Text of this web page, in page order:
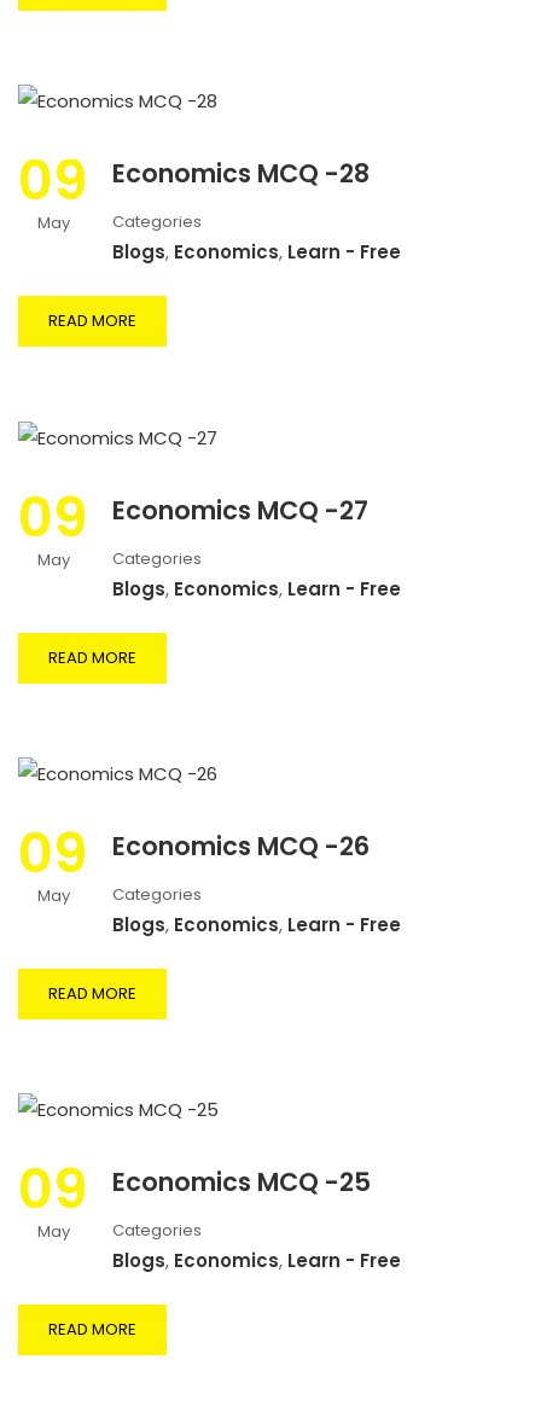
09
May
Economics MCQ -28
Categories
Blogs, Economics, Learn - Free
READ MORE
09
May
Economics MCQ -27
Categories
Blogs, Economics, Learn - Free
READ MORE
09
May
Economics MCQ -26
Categories
Blogs, Economics, Learn - Free
READ MORE
09
May
Economics MCQ -25
Categories
Blogs, Economics, Learn - Free
READ MORE